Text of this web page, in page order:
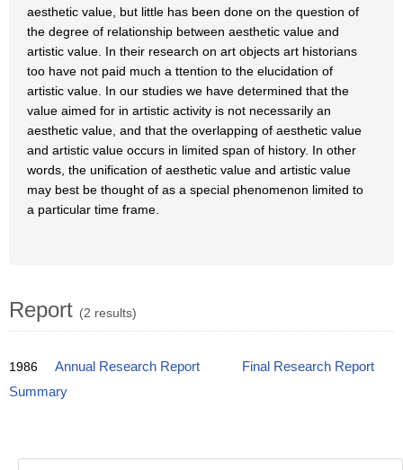
aesthetic value, but little has been done on the question of
the degree of relationship between aesthetic value and
artistic value. In their research on art objects art historians
too have not paid much a ttention to the elucidation of
artistic value. In our studies we have determined that the
value aimed for in artistic activity is not necessarily an
aesthetic value, and that the overlapping of aesthetic value
and artistic value occurs in limited span of history. In other
words, the unification of aesthetic value and artistic value
may best be thought of as a special phenomenon limited to
a particular time frame.
Report (2 results)
1986 Annual Research Report
Final Research Report
Summary